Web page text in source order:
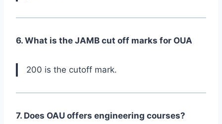
6. What is the JAMB cut off marks for OUA
200 is the cutoff mark.
7. Does OAU offers engineering courses?